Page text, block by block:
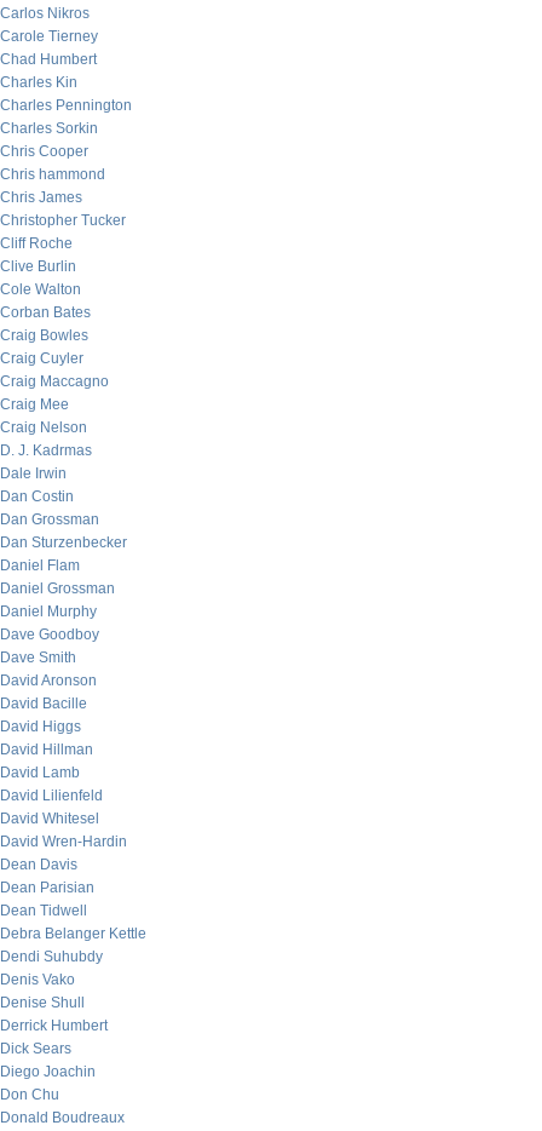
Carlos Nikros
Carole Tierney
Chad Humbert
Charles Kin
Charles Pennington
Charles Sorkin
Chris Cooper
Chris hammond
Chris James
Christopher Tucker
Cliff Roche
Clive Burlin
Cole Walton
Corban Bates
Craig Bowles
Craig Cuyler
Craig Maccagno
Craig Mee
Craig Nelson
D. J. Kadrmas
Dale Irwin
Dan Costin
Dan Grossman
Dan Sturzenbecker
Daniel Flam
Daniel Grossman
Daniel Murphy
Dave Goodboy
Dave Smith
David Aronson
David Bacille
David Higgs
David Hillman
David Lamb
David Lilienfeld
David Whitesel
David Wren-Hardin
Dean Davis
Dean Parisian
Dean Tidwell
Debra Belanger Kettle
Dendi Suhubdy
Denis Vako
Denise Shull
Derrick Humbert
Dick Sears
Diego Joachin
Don Chu
Donald Boudreaux